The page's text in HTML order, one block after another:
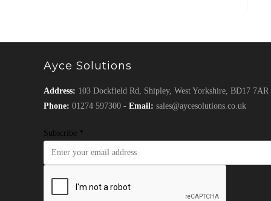
Ayce Solutions
Address: 103 Dockfield Rd, Shipley, West Yorkshire, BD17 7AR
Phone: 01274 597300 - Email: sales@aycesolutions.co.uk
Subscribe *